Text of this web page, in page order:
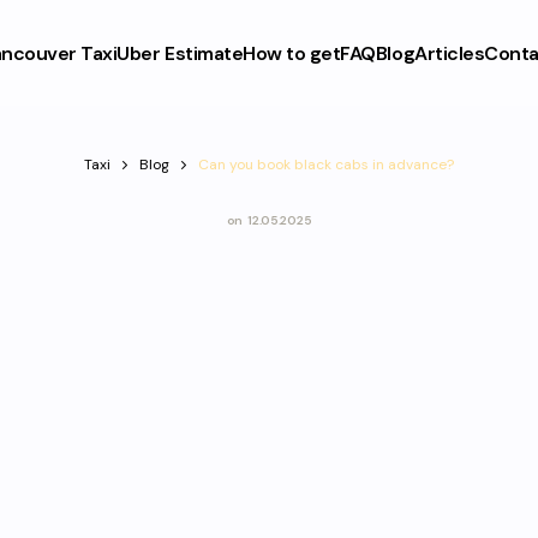
TaxiUber EstimateHow to getFAQBlogArticles
Taxi Blog Can you book black cabs in advance?
on 12.05.2025